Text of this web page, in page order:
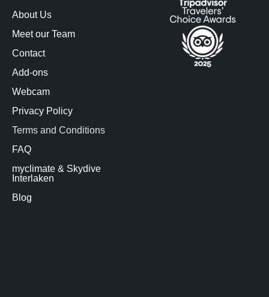
About Us
Meet our Team
Contact
Add-ons
Webcam
Privacy Policy
Terms and Conditions
FAQ
myclimate & Skydive
Interlaken
Blog